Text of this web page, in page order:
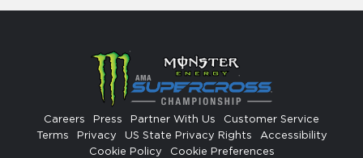
Careers Press Partner With Us
Customer Service
Terms
Privacy US State Privacy Rights
Accessibility
Cookie Policy
Cookie Preferences